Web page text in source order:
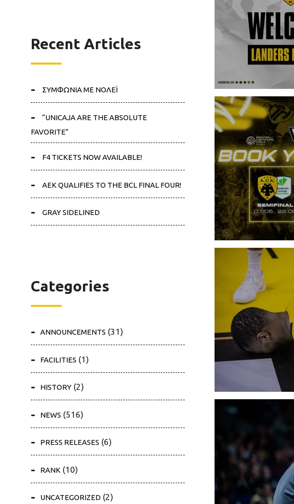
Recent Articles
ΣΥΜΦΩΝΙΑ ΜΕ ΝΟΛΕΪ
“UNICAJA ARE THE ABSOLUTE
FAVORITE”
F4 TICKETS NOW AVAILABLE!
AEK QUALIFIES TO THE BCL FINAL FOUR!
GRAY SIDELINED
Categories
ANNOUNCEMENTS (31)
FACILITIES (1)
HISTORY (2)
NEWS (516)
PRESS RELEASES (6)
RANK (10)
UNCATEGORIZED (2)